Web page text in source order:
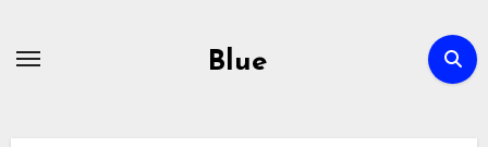
Blue